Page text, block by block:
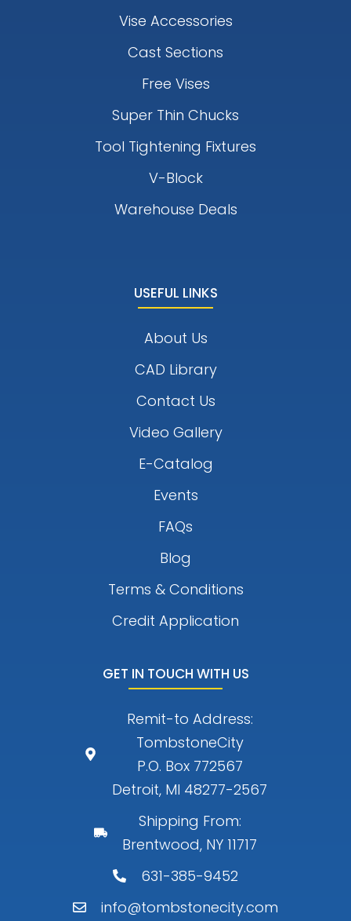
Vise Accessories
Cast Sections
Free Vises
Super Thin Chucks
Tool Tightening Fixtures
V-Block
Warehouse Deals
USEFUL LINKS
About Us
CAD Library
Contact Us
Video Gallery
E-Catalog
Events
FAQs
Blog
Terms & Conditions
Credit Application
GET IN TOUCH WITH US
Remit-to Address:
TombstoneCity
P.O. Box 772567
Detroit, MI 48277-2567
Shipping From:
Brentwood, NY 11717
631-385-9452
info@tombstonecity.com